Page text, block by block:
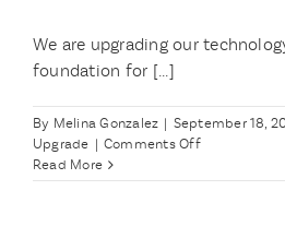
We are upgrading our
foundation for [...]
By Melina Gonzalez | September 18,
Upgrade | Comments Offon
are
Read More